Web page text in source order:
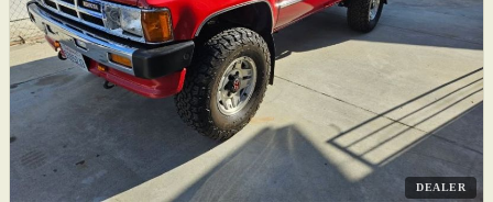
DEALER